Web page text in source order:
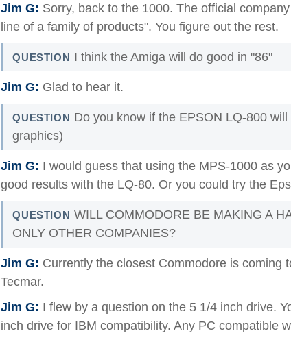
Jim G: Sorry, back to the 1000. The official
line of a family of products". You figure out the rest.
QUESTION I think the Amiga will do good in "86"
Jim G: Glad to hear it.
QUESTION Do you know if the EPSON LQ-800
graphics)
Jim G: I would guess that using the MPS-1000 as
good results with the LQ-80. Or you could try the
QUESTION WILL COMMODORE BE MAKING A
ONLY OTHER COMPANIES?
Jim G: Currently the closest Commodore is coming
Tecmar.
Jim G: I flew by a question on the 5 1/4 inch drive.
inch drive for IBM compatibility. Any PC compatible